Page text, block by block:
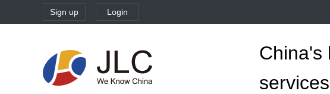
Sign up Login
China's